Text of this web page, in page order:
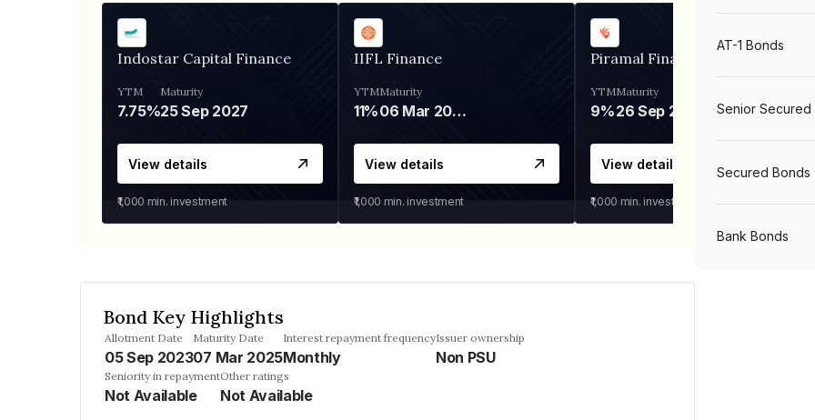
Indostar Capital Finance
YTM
7.75%
Maturity
25 Sep 2027
View details
₹1,000 min. investment
IIFL Finance
YTM
11%
Maturity
06 Mar 2028
View details
₹1,000 min. investment
Piramal Finance
YTM
9%
Maturity
26 Sep 2031
View details
₹1,000 min. investment
Bond Key Highlights
Allotment Date
05 Sep 2023
Maturity Date
07 Mar 2025
Interest repayment frequency
Monthly
Issuer ownership
Non PSU
Seniority in repayment
Not Available
Other ratings
Not Available
AT-1 Bonds
Senior Secured
Secured Bonds
Bank Bonds